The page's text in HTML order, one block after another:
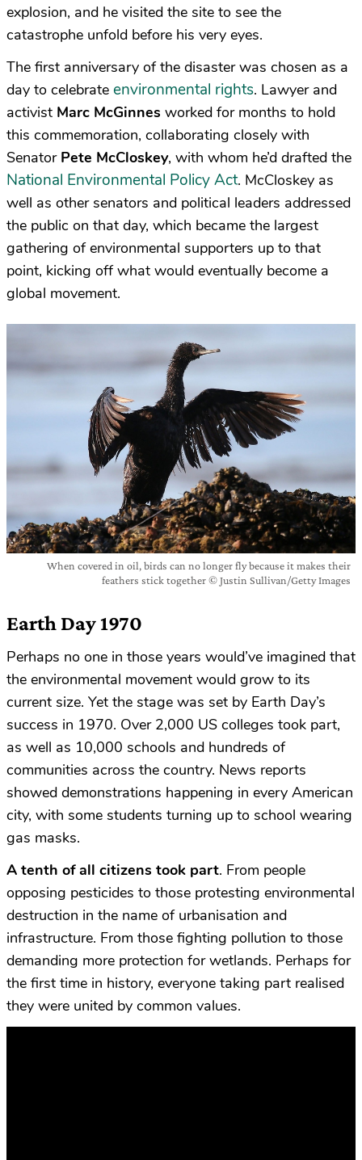
explosion, and he visited the site to see the
catastrophe unfold before his very eyes.
The first anniversary of the disaster was chosen as a
day to celebrate environmental rights. Lawyer and
activist Marc McGinnes worked for months to hold
this commemoration, collaborating closely with
Senator Pete McCloskey, with whom he’d drafted the
National Environmental Policy Act. McCloskey as
well as other senators and political leaders addressed
the public on that day, which became the largest
gathering of environmental supporters up to that
point, kicking off what would eventually become a
global movement.
When covered in oil, birds can no longer fly because it makes their
feathers stick together © Justin Sullivan/Getty Images
Earth Day 1970
Perhaps no one in those years would’ve imagined that
the environmental movement would grow to its
current size. Yet the stage was set by Earth Day’s
success in 1970. Over 2,000 US colleges took part,
as well as 10,000 schools and hundreds of
communities across the country. News reports
showed demonstrations happening in every American
city, with some students turning up to school wearing
gas masks.
A tenth of all citizens took part. From people
opposing pesticides to those protesting environmental
destruction in the name of urbanisation and
infrastructure. From those fighting pollution to those
demanding more protection for wetlands. Perhaps for
the first time in history, everyone taking part realised
they were united by common values.